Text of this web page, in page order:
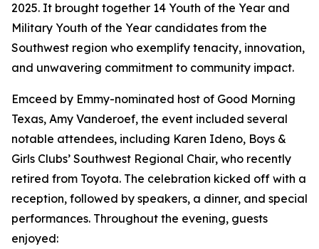
2025. It brought together 14 Youth of the Year and
Military Youth of the Year candidates from the
Southwest region who exemplify tenacity, innovation,
and unwavering commitment to community impact.
Emceed by Emmy-nominated host of Good Morning
Texas, Amy Vanderoef, the event included several
notable attendees, including Karen Ideno, Boys &
Girls Clubs’ Southwest Regional Chair, who recently
retired from Toyota. The celebration kicked off with a
reception, followed by speakers, a dinner, and special
performances. Throughout the evening, guests
enjoyed: